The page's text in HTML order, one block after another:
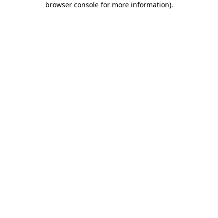
browser console for more information).